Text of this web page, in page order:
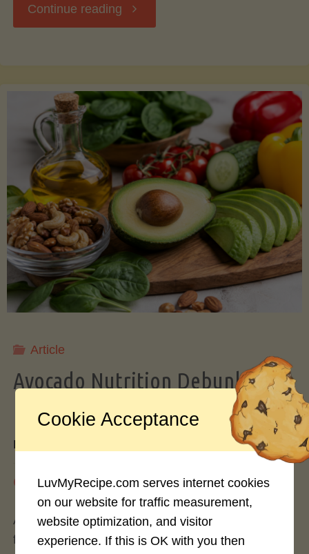
Continue reading "The
to
Picking,
Ripening,
and
Storing
Avocados
a
Pro"
Article
Avocado Nutrition Debunked: 7
Myths vs. Facts You Should Know
By
May 25, 2026
Avocados have become the darling of the health
food world, gracing everything from toast to
Cookie Acceptance
LuvMyRecipe.com serves internet cookies
on our website for traffic measurement,
website optimization, and visitor
experience. If this is OK with you then